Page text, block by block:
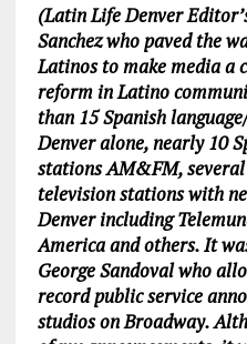
(Latin Life Denver
Sanchez who paved the
Latinos to make media a
reform in Latino
than 15 Spanish
Denver alone, nearly 10
stations AM&FM, several
television stations with
Denver including
America and others. It
George Sandoval who
record public service
studios on Broadway.